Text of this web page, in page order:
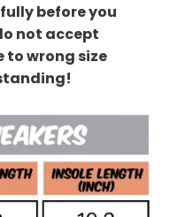
before you
not accept
to wrong size